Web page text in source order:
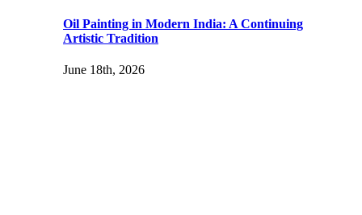
Oil Painting in Modern India: A Continuing
Artistic Tradition
June 18th, 2026